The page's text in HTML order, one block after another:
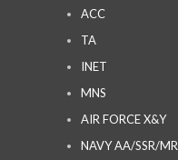
ACC
TA
INET
MNS
AIR FORCE X&Y
NAVY AA/SSR/MR